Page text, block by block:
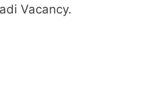
Vacancy.